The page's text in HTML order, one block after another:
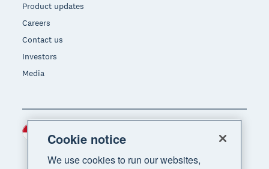
Product updates
Careers
Contact us
Investors
Media
Region
Cookie notice
We use cookies to run our websites,